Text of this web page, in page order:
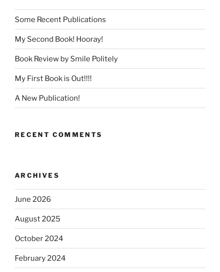
Some Recent Publications
My Second Book! Hooray!
Book Review by Smile Politely
My First Book is Out!!!!
A New Publication!
RECENT COMMENTS
ARCHIVES
June 2026
August 2025
October 2024
February 2024